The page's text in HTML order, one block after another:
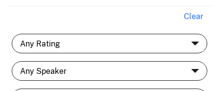
Clear